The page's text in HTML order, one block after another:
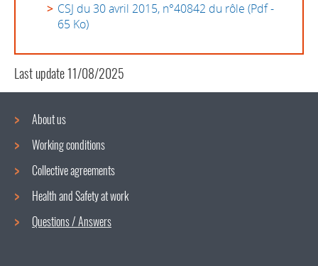
CSJ du 30 avril 2015, n°40842 du rôle (Pdf -
65 Ko)
Last update11/08/2025
Navigation
menu
About us
Working conditions
Collective agreements
Health and Safety at work
Questions / Answers